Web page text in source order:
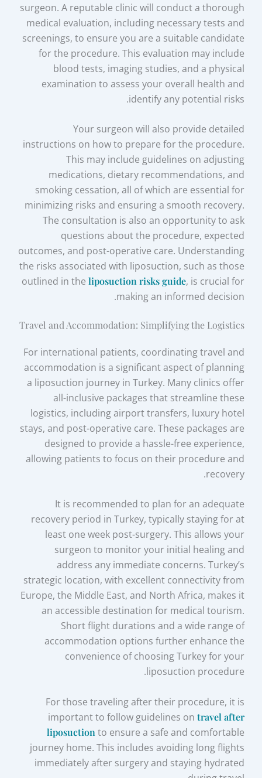
surgeon. A reputable clinic will conduct a thorough
medical evaluation, including necessary tests and
screenings, to ensure you are a suitable candidate
for the procedure. This evaluation may include
blood tests, imaging studies, and a physical
examination to assess your overall health and
identify any potential risks.
Your surgeon will also provide detailed
instructions on how to prepare for the procedure.
This may include guidelines on adjusting
medications, dietary recommendations, and
smoking cessation, all of which are essential for
minimizing risks and ensuring a smooth recovery.
The consultation is also an opportunity to ask
questions about the procedure, expected
outcomes, and post-operative care. Understanding
the risks associated with liposuction, such as those
outlined in the liposuction risks guide, is crucial for
making an informed decision.
Travel and Accommodation: Simplifying the Logistics
For international patients, coordinating travel and
accommodation is a significant aspect of planning
a liposuction journey in Turkey. Many clinics offer
all-inclusive packages that streamline these
logistics, including airport transfers, luxury hotel
stays, and post-operative care. These packages are
designed to provide a hassle-free experience,
allowing patients to focus on their procedure and
recovery.
It is recommended to plan for an adequate
recovery period in Turkey, typically staying for at
least one week post-surgery. This allows your
surgeon to monitor your initial healing and
address any immediate concerns. Turkey’s
strategic location, with excellent connectivity from
Europe, the Middle East, and North Africa, makes it
an accessible destination for medical tourism.
Short flight durations and a wide range of
accommodation options further enhance the
convenience of choosing Turkey for your
liposuction procedure.
For those traveling after their procedure, it is
important to follow guidelines on travel after
liposuctionto ensure a safe and comfortable
journey home. This includes avoiding long flights
immediately after surgery and staying hydrated